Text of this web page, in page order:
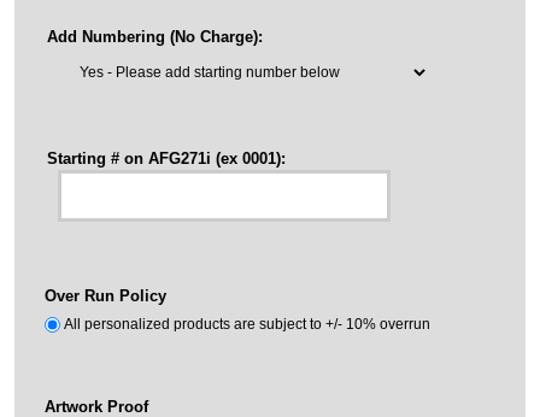
Add Numbering (No Charge):
Starting # on AFG271i (ex 0001):
Over Run Policy
All personalized products are subject to +/- 10% overrun
Artwork Proof